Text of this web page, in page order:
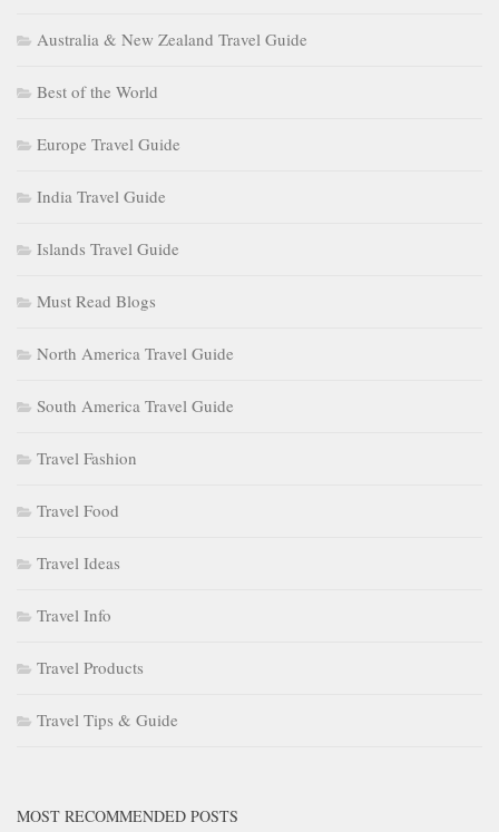
Australia & New Zealand Travel Guide
Best of the World
Europe Travel Guide
India Travel Guide
Islands Travel Guide
Must Read Blogs
North America Travel Guide
South America Travel Guide
Travel Fashion
Travel Food
Travel Ideas
Travel Info
Travel Products
Travel Tips & Guide
MOST RECOMMENDED POSTS